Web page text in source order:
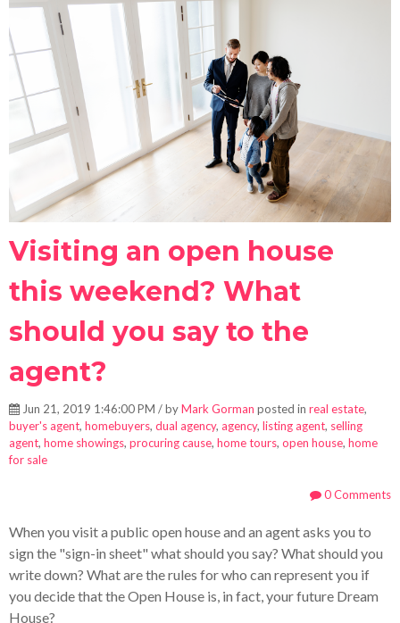
Visiting an open house
this weekend? What
should you say to the
agent?
Jun 21, 2019 1:46:00 PM / byMark Gorman posted in real estate,
buyer's agent, homebuyers, dual agency, agency, listing agent, selling
agent, home showings, procuring cause, home tours, open house, home
for sale
0 Comments
When you visit a public open house and an agent asks you to
sign the "sign-in sheet" what should you say? What should you
write down? What are the rules for who can represent you if
you decide that the Open House is, in fact, your future Dream
House?